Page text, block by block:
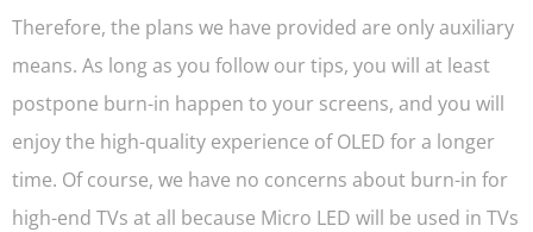
Therefore, the plans we have provided are only auxiliary
means. As long as you follow our tips, you will at least
postpone burn-in happen to your screens, and you will
enjoy the high-quality experience of OLED for a longer
time. Of course, we have no concerns about burn-in for
high-end TVs at all because Micro LED will be used in TVs